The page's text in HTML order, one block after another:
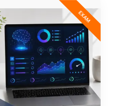
EXAM